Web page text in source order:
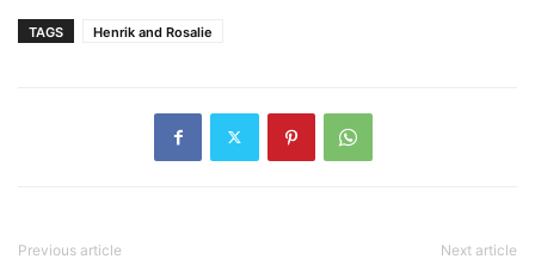
TAGS Henrik and Rosalie
Previous article Next article